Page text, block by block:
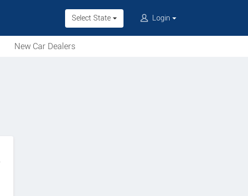
Select State Login
New Car Dealers